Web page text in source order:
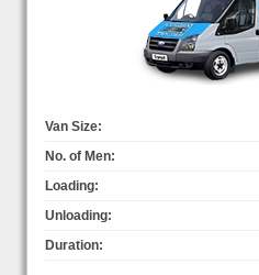
Van Size:
No. of Men:
Loading:
Unloading:
Duration: